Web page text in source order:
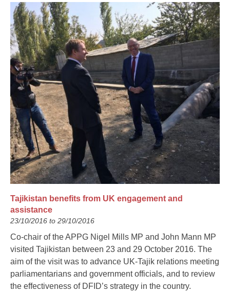
Tajikistan benefits from UK engagement and
assistance
23/10/2016 to 29/10/2016
Co-chair of the APPG Nigel Mills MP and John Mann MP
visited Tajikistan between 23 and 29 October 2016. The
aim of the visit was to advance UK-Tajik relations meeting
parliamentarians and government officials, and to review
the effectiveness of DFID’s strategy in the country.